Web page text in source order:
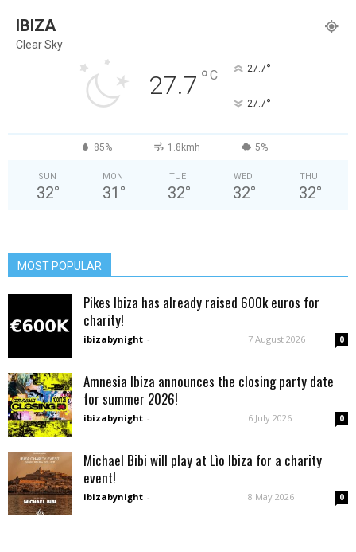
IBIZA
Clear Sky
27.7 °C 27.7°
27.7°
85% 1.8kmh 5%
SUN
32°
MON
31 °
TUE
32°
WED
32°
THU
32°
MOST POPULAR
Pikes Ibiza has already raised 600k euros for
charity!
ibizabynight - 7 August 2026 0
Amnesia Ibiza announces the closing party date
for summer 2026!
ibizabynight - 6 July 2026 0
Michael Bibi will play at Lìo Ibiza for a charity
event!
ibizabynight - 8 May 2026 0